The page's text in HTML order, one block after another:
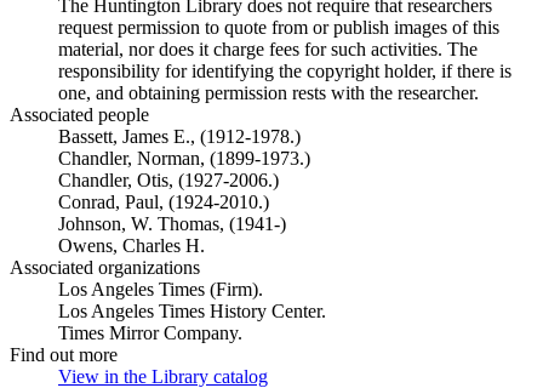
The Huntington Library does not require that researchers
request permission to quote from or publish images of this
material, nor does it charge fees for such activities. The
responsibility for identifying the copyright holder, if there is
one, and obtaining permission rests with the researcher.
Associated people
Bassett, James E., (1912-1978.)
Chandler, Norman, (1899-1973.)
Chandler, Otis, (1927-2006.)
Conrad, Paul, (1924-2010.)
Johnson, W. Thomas, (1941-)
Owens, Charles H.
Associated organizations
Los Angeles Times (Firm).
Los Angeles Times History Center.
Times Mirror Company.
Find out more
View in the Library catalog